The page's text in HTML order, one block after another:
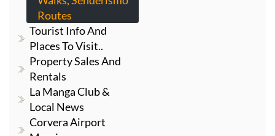
Routes
Tourist Info And
Places To Visit..
Property Sales And
Rentals
La Manga Club &
Local News
Corvera Airport